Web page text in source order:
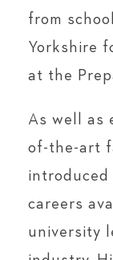
from
Yorkshire
at the
As well as
of-the-art
careers
university